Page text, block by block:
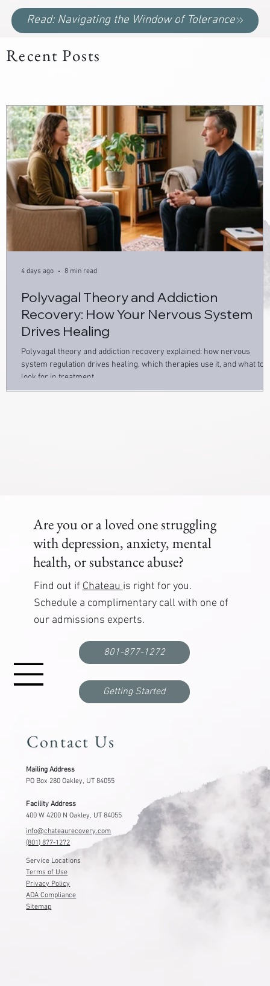
Read: Navigating the Window of Tolerance
Recent Posts
Polyvagal Theory and Addiction
Recovery: How Your Nervous System
Drives Healing
Polyvagal theory and addiction recovery explained: how nervous
system regulation drives healing, which therapies use it, and what to
look for in treatment.
4 days ago 8 min read
Are you or a loved one struggling
with depression, anxiety, mental
health, or substance abuse?
Find out if Chateau is right for you.
Schedule a complimentary call with one of
our admissions experts.
Getting Started
801-877-1272
Contact Us
Mailing Address
PO Box 280 Oakley, UT 84055
Facility Address
400 W 4200 N Oakley, UT 84055
info@chateaurecovery.com
(801) 877-1272
Service Locations
Terms of Use
Privacy Policy
ADA Compliance
Sitemap